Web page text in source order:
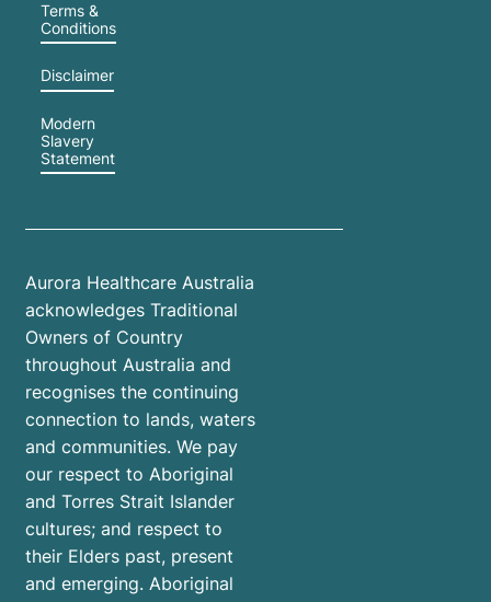
Terms &
Conditions
Disclaimer
Modern
Slavery
Statement
Aurora Healthcare Australia
acknowledges Traditional
Owners of Country
throughout Australia and
recognises the continuing
connection to lands, waters
and communities. We pay
our respect to Aboriginal
and Torres Strait Islander
cultures; and respect to
their Elders past, present
and emerging. Aboriginal